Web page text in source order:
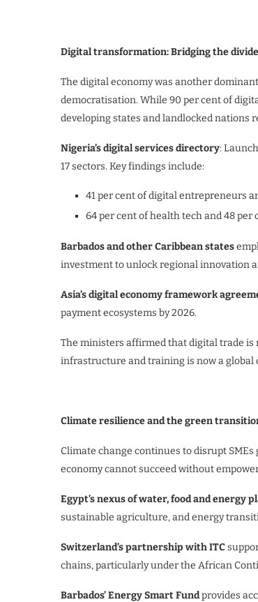
Digital transformation: Bridging the
The digital economy was another
democratisation. While 90 per cent of
developing states and landlocked nations
Nigeria’s digital services directory:
17 sectors. Key findings include:
41 per cent of digital entrepreneurs
64 per cent of health tech and 48
Barbados and other Caribbean states
investment to unlock regional innovation
Asia’s digital economy framework
payment ecosystems by 2026.
The ministers affirmed that digital trade is
infrastructure and training is now a global
Climate resilience and the green
Climate change continues to disrupt
economy cannot succeed without
Egypt’s nexus of water, food and energy
sustainable agriculture, and energy
Switzerland’s partnership with ITC
chains, particularly under the African
Barbados’ Energy Smart Fundprovides